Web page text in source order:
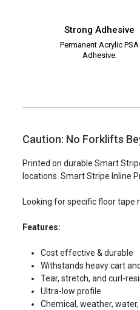
Strong Adhesive
Permanent Acrylic PSA
Adhesive.
Caution: No Forklifts
Printed on durable Smart
locations. Smart Stripe Inline
Looking for specific floor tape
Features:
Cost effective & durable
Withstands heavy cart
Tear, stretch, and curl-
Ultra-low profile
Chemical, weather,